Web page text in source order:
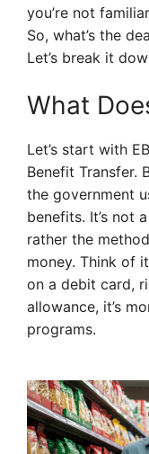
you’re not
So, what’s the
Let’s break it
What
Let’s start with
Benefit Transfer.
the government
benefits. It’s not
rather the
money. Think of
on a debit card,
allowance, it’s
programs.